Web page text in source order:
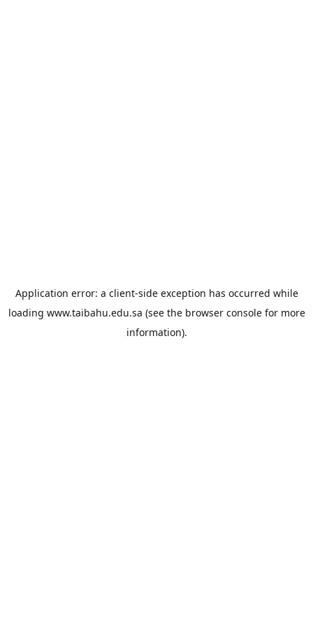
Application error: a client-side exception has occurred while
loading www.taibahu.edu.sa (see the browser consolefor more
information).